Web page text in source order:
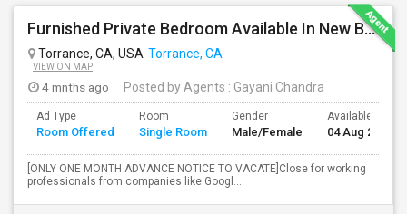
Furnished Private Bedroom Available In New Beautiful House
Torrance, CA, USA Torrance, CA
VIEW ON MAP
4 mnths ago Posted by Agents : Gayani Chandra
Ad Type
Room Offered
Room
Single Room
Gender
Male/Female
Available From
04 Aug 2026
[ONLY ONE MONTH ADVANCE NOTICE TO VACATE]Close for working
professionals from companies like Googl...